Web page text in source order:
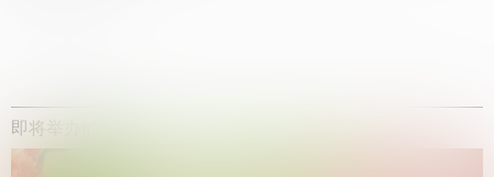
即将举办的展览